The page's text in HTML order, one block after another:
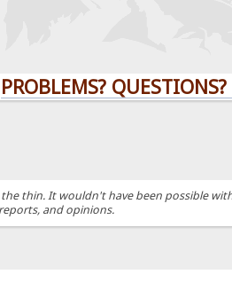
QUESTIONS?
thin. It wouldn't have been possible
and opinions.